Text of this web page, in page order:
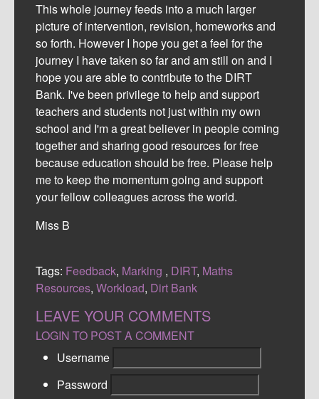
This whole journey feeds into a much larger
picture of intervention, revision, homeworks and
so forth. However I hope you get a feel for the
journey I have taken so far and am still on and I
hope you are able to contribute to the DIRT
Bank. I've been privilege to help and support
teachers and students not just within my own
school and I'm a great believer in people coming
together and sharing good resources for free
because education should be free. Please help
me to keep the momentum going and support
your fellow colleagues across the world.
Miss B
Tags: Feedback, Marking , DIRT, Maths
Resources, Workload, Dirt Bank
LEAVE YOUR COMMENTS
LOGIN TO POST A COMMENT
Username
Password